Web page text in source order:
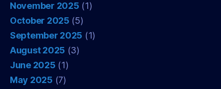
November 2025 (1)
October 2025 (5)
September 2025 (1)
August 2025 (3)
June 2025 (1)
May 2025 (7)